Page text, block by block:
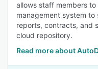
allows staff members
management system to
reports, contracts, and
cloud repository.
Read more about